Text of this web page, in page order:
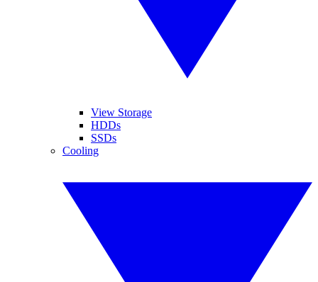
View Storage
HDDs
SSDs
Cooling